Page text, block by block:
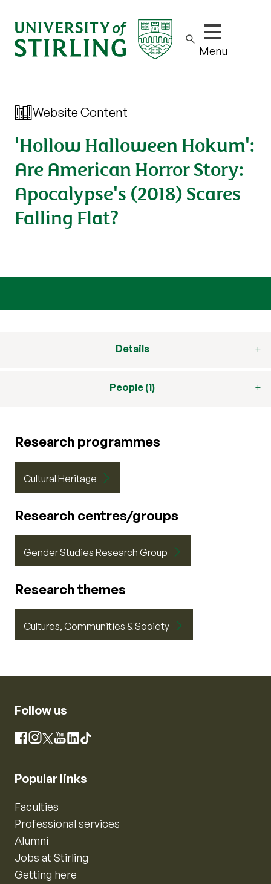
Show/hide
Menu
Website Content
'Hollow Halloween Hokum':
Are American Horror Story:
Apocalypse's (2018) Scares
Falling Flat?
Details
People (1)
Research programmes
Cultural Heritage
Research centres/groups
Gender Studies Research Group
Research themes
Cultures, Communities & Society
Follow us
Facebook
Instagram
X YouTube
LinkedIn
TikTok
Popular links
Faculties
Professional services
Alumni
Jobs at Stirling
Getting here